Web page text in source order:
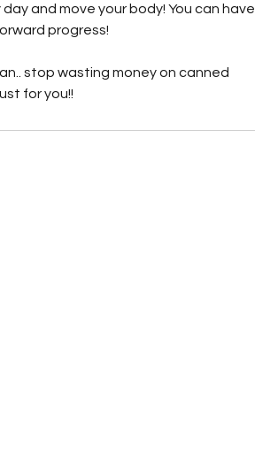
and move your body! You can have
progress!
stop wasting money on canned
for you!!